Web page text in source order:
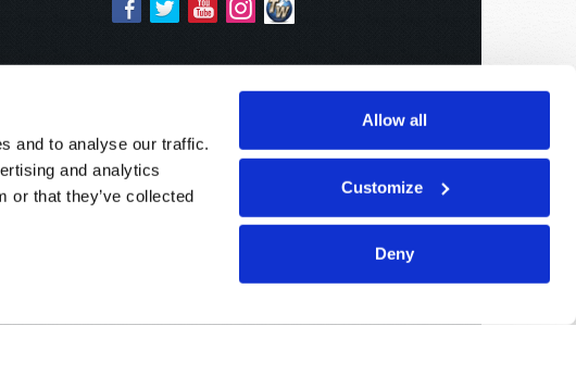
and to analyse our traffic.
and analytics
or that they’ve collected
Allow all
Customize
Deny